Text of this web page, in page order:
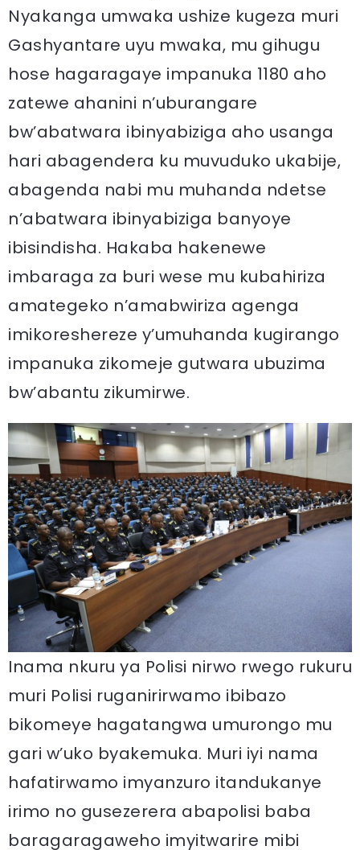
Nyakanga umwaka ushize kugeza muri
Gashyantare uyu mwaka, mu gihugu
hose hagaragaye impanuka 1180 aho
zatewe ahanini n’uburangare
bw’abatwara ibinyabiziga aho usanga
hari abagendera ku muvuduko ukabije,
abagenda nabi mu muhanda ndetse
n’abatwara ibinyabiziga banyoye
ibisindisha. Hakaba hakenewe
imbaraga za buri wese mu kubahiriza
amategeko n’amabwiriza agenga
imikoreshereze y’umuhanda kugirango
impanuka zikomeje gutwara ubuzima
bw’abantu zikumirwe.
Inama nkuru ya Polisi nirwo rwego rukuru
muri Polisi ruganirirwamo ibibazo
bikomeye hagatangwa umurongo mu
gari w’uko byakemuka. Muri iyi nama
hafatirwamo imyanzuro itandukanye
irimo no gusezerera abapolisi baba
baragaragaweho imyitwarire mibi